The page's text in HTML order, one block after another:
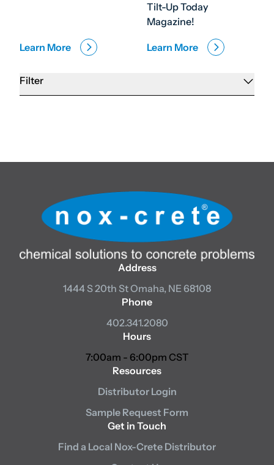
Filter
Learn More
Tilt-Up Today
Magazine!
Learn More
Address
1444 S 20th StOmaha, NE 68108
Phone
402.341.2080
Hours
7:00am - 6:00pm CST
Resources
Distributor Login
Sample Request Form
Get in Touch
Find a Local Nox-Crete Distributor